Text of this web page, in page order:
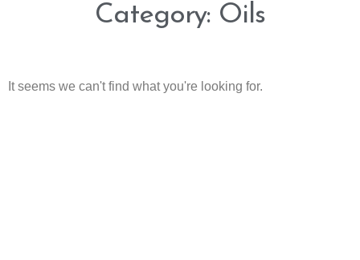
Category: Oils
It seems we can't find what you're looking for.